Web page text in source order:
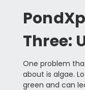
Three:
One problem
about is algae.
green and can